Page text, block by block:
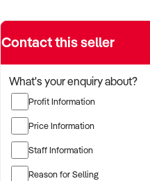
growing participant base.
53 Plan Management clients.
Limited Owner Involvement.
Geographical Reach:
remote, and very remote areas
Contact this seller
What's your enquiry about?
Profit Information
Price Information
Staff Information
Reason for Selling